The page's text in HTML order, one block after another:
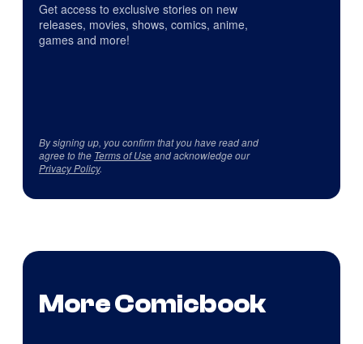
Get access to exclusive stories on new
releases, movies, shows, comics, anime,
games and more!
By signing up, you confirm that you have read and
agree to the Terms of Useand acknowledge our
Privacy Policy.
More Comicbook